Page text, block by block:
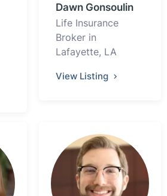
Dawn Gonsoulin
Life Insurance
Broker in
Lafayette, LA
View Listing